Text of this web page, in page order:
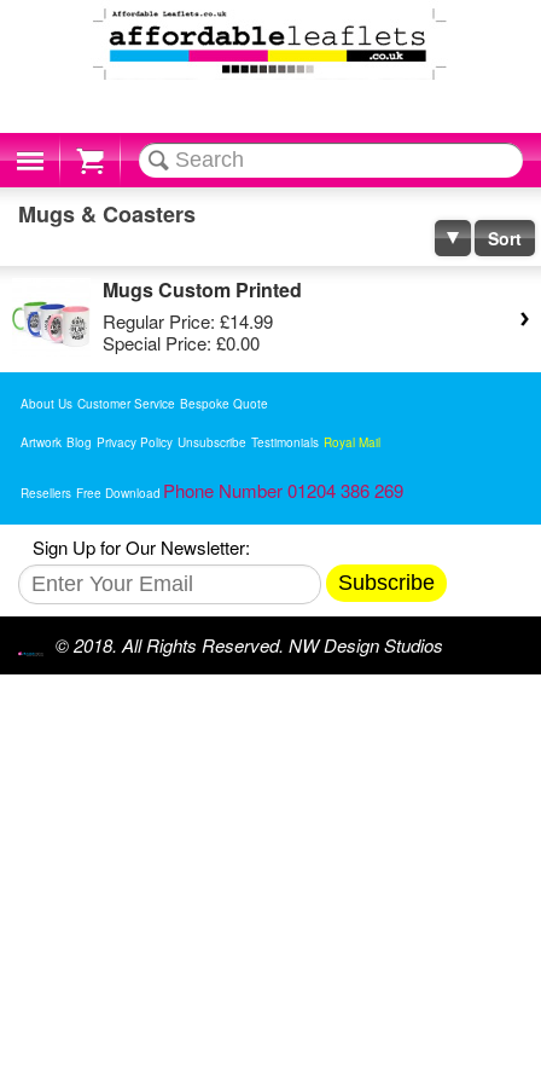
Cart
Mugs & Coasters
Sort
Mugs Custom Printed
Regular Price: £14.99
Special Price: £0.00
About Us Customer Service Bespoke Quote
Artwork Blog Privacy Policy Unsubscribe Testimonials Royal Mail
Resellers Free Download Phone Number 01204 386 269
Sign Up for Our Newsletter:
Subscribe
© 2018. All Rights Reserved. NW Design Studios